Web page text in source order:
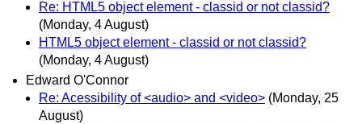
Re: HTML5 object element - classid or not classid?
(Monday, 4 August)
HTML5 object element - classid or not classid?
(Monday, 4 August)
Edward O'Connor
Re: Acessibility of <audio> and <video> (Monday, 25
August)